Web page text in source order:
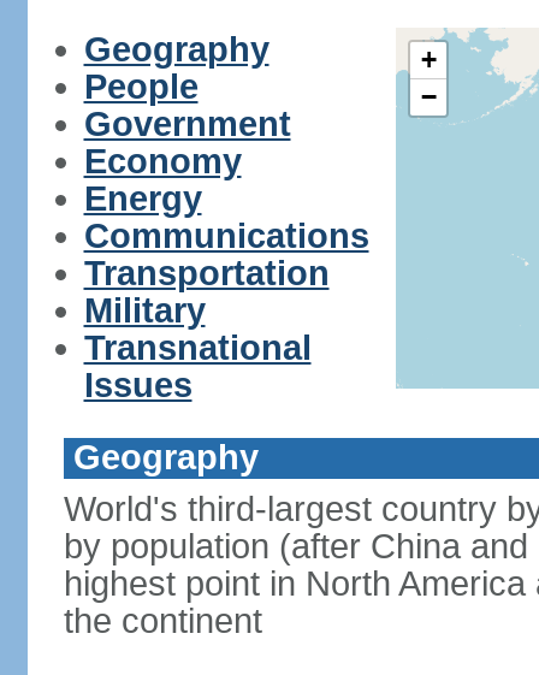
Geography
People
Government
Economy
Energy
Communications
Transportation
Military
Transnational
Issues
+
−
Geography
World's third-largest country
by population (after China
highest point in North
the continent